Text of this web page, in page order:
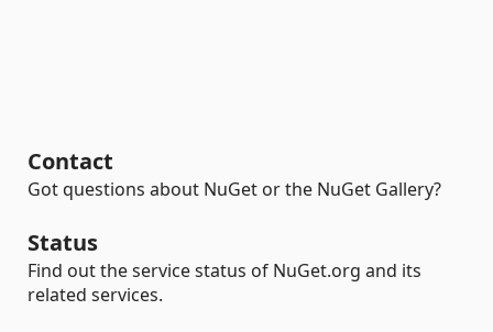
Contact
Got questions about NuGet or the NuGet Gallery?
Status
Find out the service status of NuGet.org and its
related services.